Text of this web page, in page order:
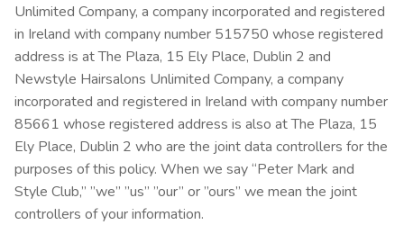
Unlimited Company, a company incorporated and registered
in Ireland with company number 515750 whose registered
address is at The Plaza, 15 Ely Place, Dublin 2 and
Newstyle Hairsalons Unlimited Company, a company
incorporated and registered in Ireland with company number
85661 whose registered address is also at The Plaza, 15
Ely Place, Dublin 2 who are the joint data controllers for the
purposes of this policy. When we say “Peter Mark and
Style Club,” ”we” ”us” ”our” or ”ours” we mean the joint
controllers of your information.